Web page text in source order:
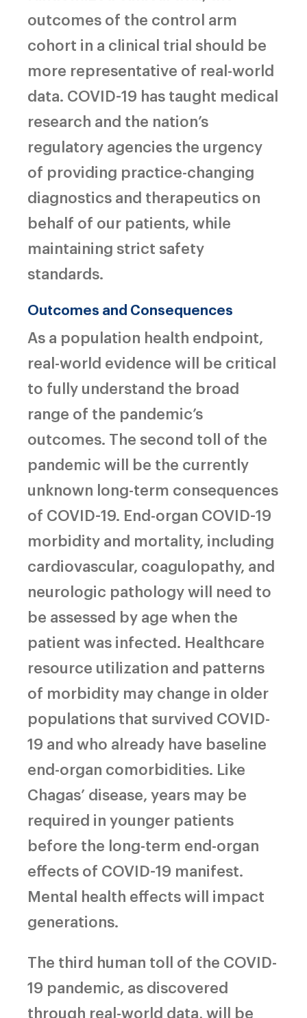
outcomes of the control arm
cohort in a clinical trial should be
more representative of real-world
data. COVID-19 has taught medical
research and the nation’s
regulatory agencies the urgency
of providing practice-changing
diagnostics and therapeutics on
behalf of our patients, while
maintaining strict safety
standards.
Outcomes and Consequences
As a population health endpoint,
real-world evidence will be critical
to fully understand the broad
range of the pandemic’s
outcomes. The second toll of the
pandemic will be the currently
unknown long-term consequences
of COVID-19. End-organ COVID-19
morbidity and mortality, including
cardiovascular, coagulopathy, and
neurologic pathology will need to
be assessed by age when the
patient was infected. Healthcare
resource utilization and patterns
of morbidity may change in older
populations that survived COVID-
19 and who already have baseline
end-organ comorbidities. Like
Chagas’ disease, years may be
required in younger patients
before the long-term end-organ
effects of COVID-19 manifest.
Mental health effects will impact
generations.
The third human toll of the COVID-
19 pandemic, as discovered
through real-world data, will be